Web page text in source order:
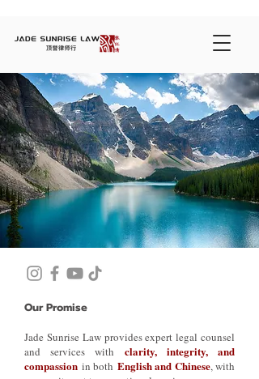
Our Promise
Jade Sunrise Law provides expert legal counsel
and services with clarity, integrity, and
compassion in both English and Chinese, with